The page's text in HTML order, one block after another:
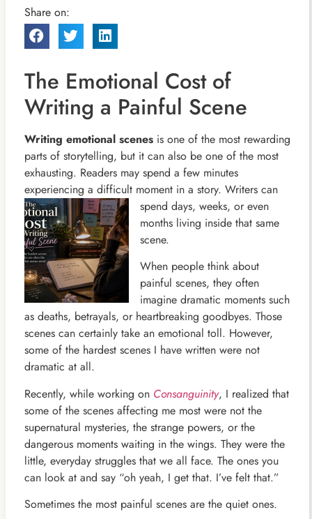
Share on:
The Emotional Cost of
Writing a Painful Scene
Writing emotional scenesis one of the most rewarding
parts of storytelling, but it can also be one of the most
exhausting. Readers may spend a few minutes
experiencing a difficult moment in a story. Writers can
spend days, weeks, or even
months living inside that same
scene.
When people think about
painful scenes, they often
imagine dramatic moments such
as deaths, betrayals, or heartbreaking goodbyes. Those
scenes can certainly take an emotional toll. However,
some of the hardest scenes I have written were not
dramatic at all.
Recently, while working on Consanguinity, I realized that
some of the scenes affecting me most were not the
supernatural mysteries, the strange powers, or the
dangerous moments waiting in the wings. They were the
little, everyday struggles that we all face. The ones you
can look at and say “oh yeah, I get that. I’ve felt that.”
Sometimes the most painful scenes are the quiet ones.